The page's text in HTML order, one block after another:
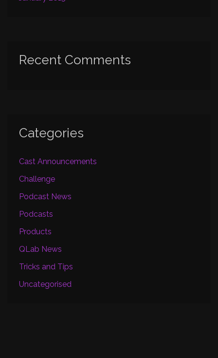
Recent Comments
Categories
Cast Announcements
Challenge
Podcast News
Podcasts
Products
QLab News
Tricks and Tips
Uncategorised